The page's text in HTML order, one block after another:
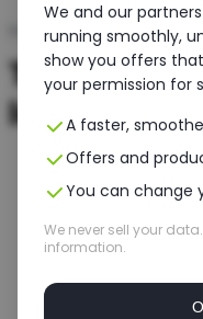
Home ›Laptops›
laptop
We and our
running smoothly,
show you offers
your permission for
A faster,
Offers and
You can change
We never sell your
information.